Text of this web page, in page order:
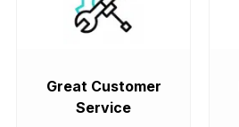
Great Customer
Service